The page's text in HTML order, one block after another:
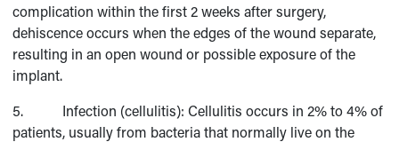
complication within the first 2 weeks after surgery,
dehiscence occurs when the edges of the wound separate,
resulting in an open wound or possible exposure of the
implant.
5. Infection (cellulitis): Cellulitis occurs in 2% to 4% of
patients, usually from bacteria that normally live on the